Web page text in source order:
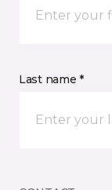
Last name *